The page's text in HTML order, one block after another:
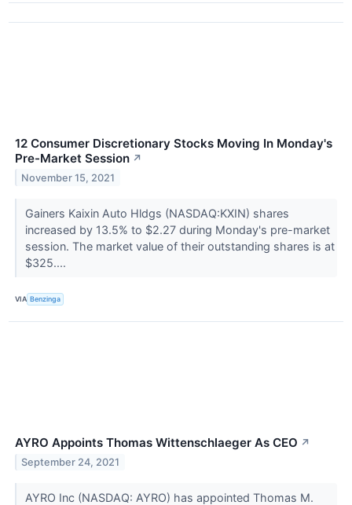
12 Consumer Discretionary Stocks Moving In Monday's
Pre-Market Session ↗
November 15, 2021
Gainers Kaixin Auto Hldgs (NASDAQ:KXIN) shares
increased by 13.5% to $2.27 during Monday's pre-market
session. The market value of their outstanding shares is at
$325....
VIA Benzinga
AYRO Appoints Thomas Wittenschlaeger As CEO ↗
September 24, 2021
AYRO Inc (NASDAQ: AYRO) has appointed Thomas M.